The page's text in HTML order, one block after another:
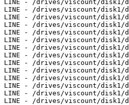
LINE - /drives/viscount/disk1/
LINE - /drives/viscount/disk1/
LINE - /drives/viscount/disk1/
LINE - /drives/viscount/disk1/
LINE - /drives/viscount/disk1/
LINE - /drives/viscount/disk1/
LINE - /drives/viscount/disk1/
LINE - /drives/viscount/disk1/
LINE - /drives/viscount/disk1/
LINE - /drives/viscount/disk1/
LINE - /drives/viscount/disk1/
LINE - /drives/viscount/disk1/
LINE - /drives/viscount/disk1/
LINE - /drives/viscount/disk1/